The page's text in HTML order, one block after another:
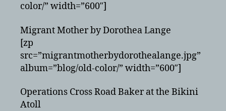
color/” width=”600″]
Migrant Mother by Dorothea Lange
[zp
src=”migrantmotherbydorothealange.jpg”
album=”blog/old-color/” width=”600″]
Operations Cross Road Baker at the Bikini
Atoll